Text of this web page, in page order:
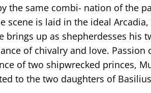
the same combi- nation of the
scene is laid in the ideal
brings up as shepherdesses his
of chivalry and love.
of two shipwrecked princes,
to the two daughters of